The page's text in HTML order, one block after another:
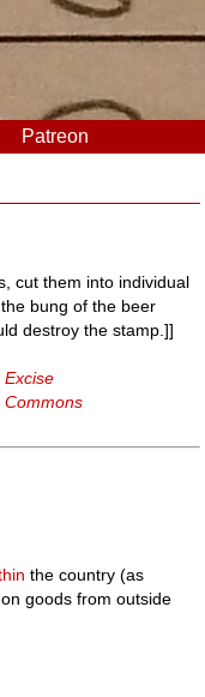
Patreon
cut them into individual
bung of the beer
destroy the stamp.]]
Excise
Commons
the country (as
on goods from outside